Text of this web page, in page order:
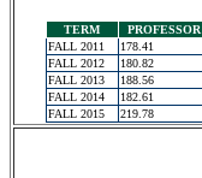
TERM PROFESSOR
FALL 2011
178.41
FALL 2012
180.82
FALL 2013
188.56
FALL 2014
182.61
FALL 2015
219.78